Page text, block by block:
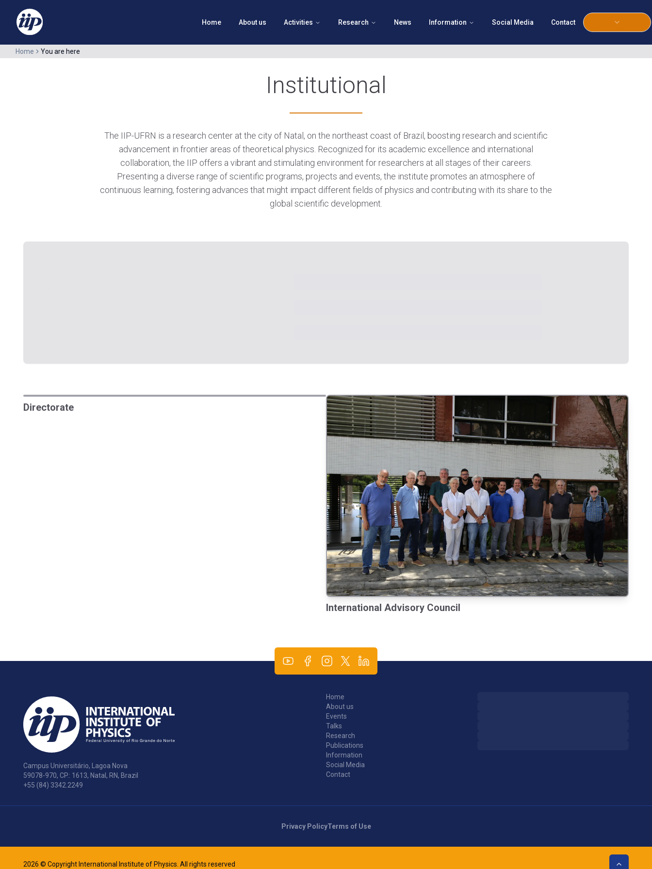
Home About us Activities Research News Information Social Media Contact
Home You are here
Institutional
The IIP-UFRN is a research center at the city of Natal, on the northeast coast of Brazil, boosting research and scientific
advancement in frontier areas of theoretical physics. Recognized for its academic excellence and international
collaboration, the IIP offers a vibrant and stimulating environment for researchers at all stages of their careers.
Presenting a diverse range of scientific programs, projects and events, the institute promotes an atmosphere of
continuous learning, fostering advances that might impact different fields of physics and contributing with its share to the
global scientific development.
Directorate
International Advisory Council
Campus Universitário, Lagoa Nova
59078-970, CP.: 1613, Natal, RN, Brazil
+55 (84) 3342.2249
Home
About us
Events
Talks
Research
Publications
Information
Social Media
Contact
Privacy PolicyTerms of Use
2026 © Copyright International Institute of Physics. All rights reserved